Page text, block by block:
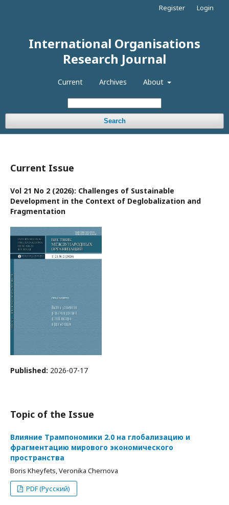
International Organisations
Research Journal
Current Archives About
Search
Register Login
Current Issue
Vol 21 No 2 (2026): Challenges of Sustainable
Development in the Context of Deglobalization and
Fragmentation
Published: 2026-07-17
Topic of the Issue
Влияние Трампономики 2.0 на глобализацию и
фрагментацию мирового экономического
пространства
Boris Kheyfets, Veronika Chernova
PDF (Русский)